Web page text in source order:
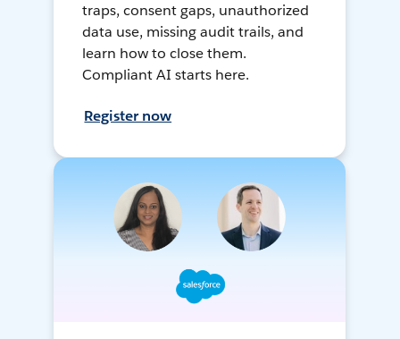
traps, consent gaps, unauthorized
data use, missing audit trails, and
learn how to close them.
Compliant AI starts here.
Register now